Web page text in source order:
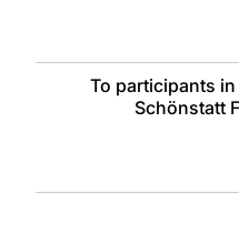
To participants
Schönstatt